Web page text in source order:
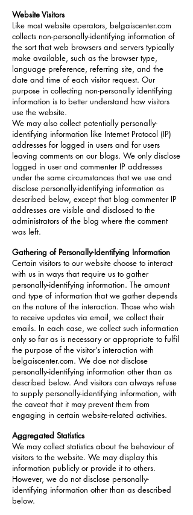
Website Visitors
Like most website operators, belgaiscenter.com
collects non-personally-identifying information of
the sort that web browsers and servers typically
make available, such as the browser type,
language preference, referring site, and the
date and time of each visitor request. Our
purpose in collecting non-personally identifying
information is to better understand how visitors
use the website.
We may also collect potentially personally-
identifying information like Internet Protocol (IP)
addresses for logged in users and for users
leaving comments on our blogs. We only disclose
logged in user and commenter IP addresses
under the same circumstances that we use and
disclose personally-identifying information as
described below, except that blog commenter IP
addresses are visible and disclosed to the
administrators of the blog where the comment
was left.
Gathering of Personally-Identifying Information
Certain visitors to our website choose to interact
with us in ways that require us to gather
personally-identifying information. The amount
and type of information that we gather depends
on the nature of the interaction. Those who wish
to receive updates via email, we collect their
emails. In each case, we collect such information
only so far as is necessary or appropriate to fulfil
the purpose of the visitor’s interaction with
belgaiscenter.com. We doe not disclose
personally-identifying information other than as
described below. And visitors can always refuse
to supply personally-identifying information, with
the caveat that it may prevent them from
engaging in certain website-related activities.
Aggregated Statistics
We may collect statistics about the behaviour of
visitors to the website. We may display this
information publicly or provide it to others.
However, we do not disclose personally-
identifying information other than as described
below.